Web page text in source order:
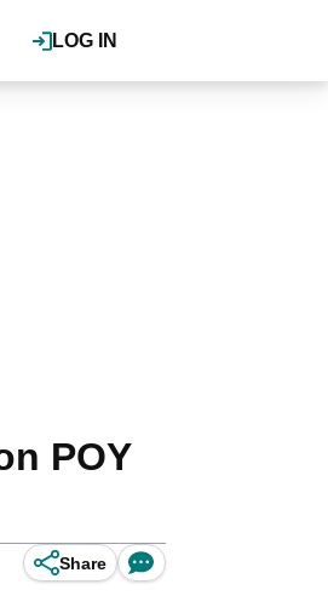
LOG IN
POY
Share